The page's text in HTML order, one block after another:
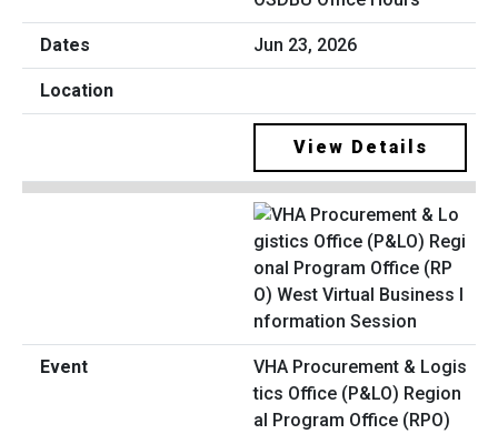
Jun 23, 2026
View Details
VHA Procurement & Logis
tics Office (P&LO) Region
al Program Office (RPO)